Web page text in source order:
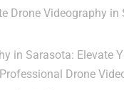
Drone Videography in
in Sarasota: Elevate
Drone